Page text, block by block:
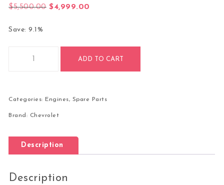
$5,500.00 Original price was: $5,500.00.
$4,999.00
Save: 9.1%
ADD TO CART
Categories: Engines, Spare Parts
Brand: Chevrolet
Description
Description